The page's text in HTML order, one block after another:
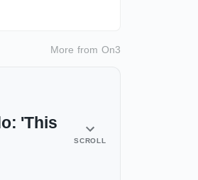
More from On3
'This
SCROLL